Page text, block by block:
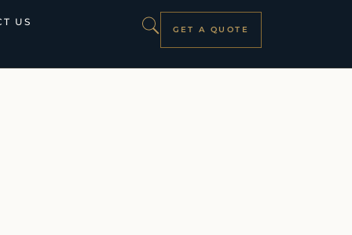
US
GET A QUOTE